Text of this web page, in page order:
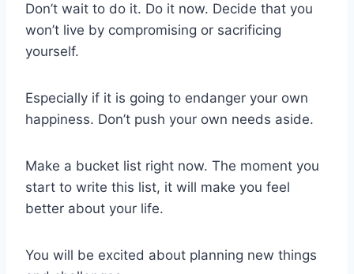
Don’t wait to do it. Do it now. Decide that you
won’t live by compromising or sacrificing
yourself.
Especially if it is going to endanger your own
happiness. Don’t push your own needs aside.
Make a bucket list right now. The moment you
start to write this list, it will make you feel
better about your life.
You will be excited about planning new things